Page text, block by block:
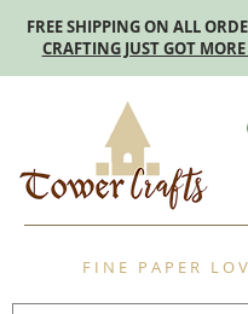
FREE SHIPPING ON ALL
CRAFTING JUST GOT
F I N E P A P E R L O V